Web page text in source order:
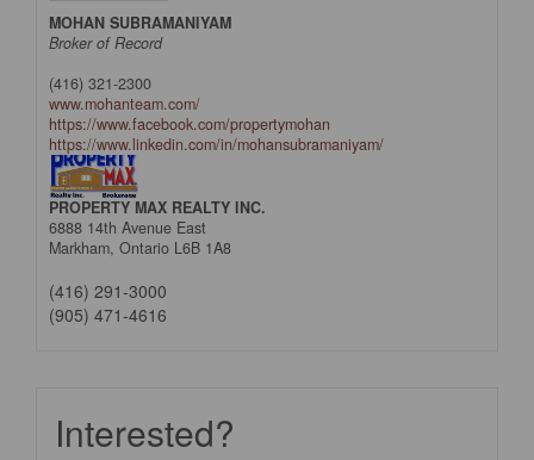
MOHAN SUBRAMANIYAM
Broker of Record
(416) 321-2300
www.mohanteam.com/
https://www.facebook.com/propertymohan
https://www.linkedin.com/in/mohansubramaniyam/
PROPERTY MAX REALTY INC.
6888 14th Avenue East
Markham, Ontario L6B 1A8
(416) 291-3000
(905) 471-4616
Interested?